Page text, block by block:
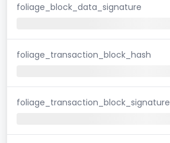
foliage_block_data_signature
foliage_transaction_block_hash
foliage_transaction_block_signature